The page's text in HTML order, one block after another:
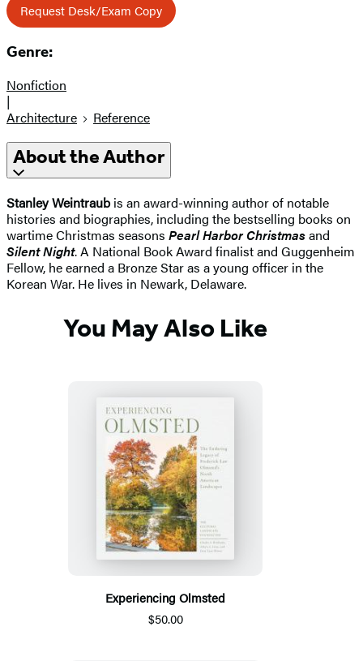
Request Desk/Exam Copy
Genre:
Nonfiction
|
Architecture
Reference
About the Author
Stanley Weintraubis an award-winning author of notable
histories and biographies, including the bestselling books on
wartime Christmas seasons Pearl Harbor Christmasand
Silent Night. A National Book Award finalist and Guggenheim
Fellow, he earned a Bronze Star as a young officer in the
Korean War. He lives in Newark, Delaware.
You May Also Like
Experiencing Olmsted
$50.00